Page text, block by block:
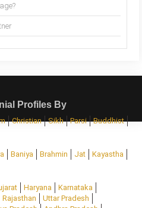
Profiles By
Christian Sikh Parsi
Buddhist
Baniya Brahmin Jat
Kayastha
Haryana
Karnataka
Rajasthan
Uttar Pradesh